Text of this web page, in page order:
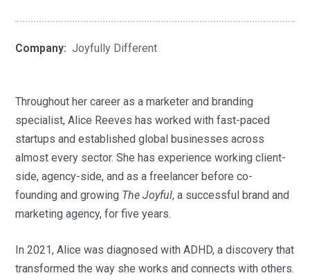
Company: Joyfully Different
Throughout her career as a marketer and branding
specialist, Alice Reeves has worked with fast-paced
startups and established global businesses across
almost every sector. She has experience working client-
side, agency-side, and as a freelancer before co-
founding and growing The Joyful, a successful brand and
marketing agency, for five years.
In 2021, Alice was diagnosed with ADHD, a discovery that
transformed the way she works and connects with others.